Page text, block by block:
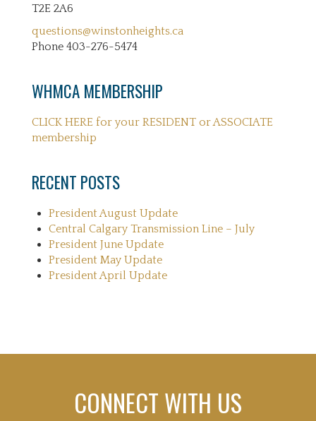
T2E 2A6
questions@winstonheights.ca
Phone 403-276-5474
WHMCA MEMBERSHIP
CLICK HERE for your RESIDENT or ASSOCIATE
membership
RECENT POSTS
President August Update
Central Calgary Transmission Line – July
President June Update
President May Update
President April Update
CONNECT WITH US